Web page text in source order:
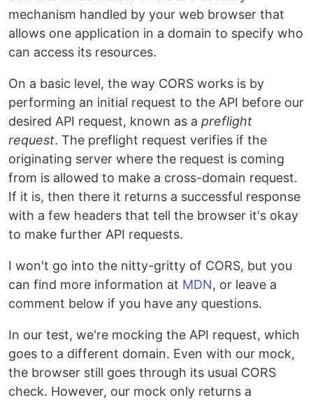
mechanism handled by your web browser that
allows one application in a domain to specify who
can access its resources.
On a basic level, the way CORS works is by
performing an initial request to the API before our
desired API request, known as a preflight
request. The preflight request verifies if the
originating server where the request is coming
from is allowed to make a cross-domain request.
If it is, then there it returns a successful response
with a few headers that tell the browser it's okay
to make further API requests.
I won't go into the nitty-gritty of CORS, but you
can find more information at MDN, or leave a
comment below if you have any questions.
In our test, we're mocking the API request, which
goes to a different domain. Even with our mock,
the browser still goes through its usual CORS
check. However, our mock only returns a